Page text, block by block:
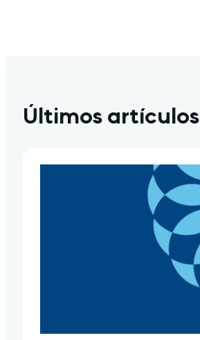
Últimos artículos